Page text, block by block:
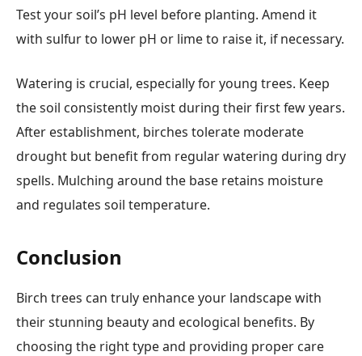
Test your soil’s pH level before planting. Amend it
with sulfur to lower pH or lime to raise it, if necessary.
Watering is crucial, especially for young trees. Keep
the soil consistently moist during their first few years.
After establishment, birches tolerate moderate
drought but benefit from regular watering during dry
spells. Mulching around the base retains moisture
and regulates soil temperature.
Conclusion
Birch trees can truly enhance your landscape with
their stunning beauty and ecological benefits. By
choosing the right type and providing proper care